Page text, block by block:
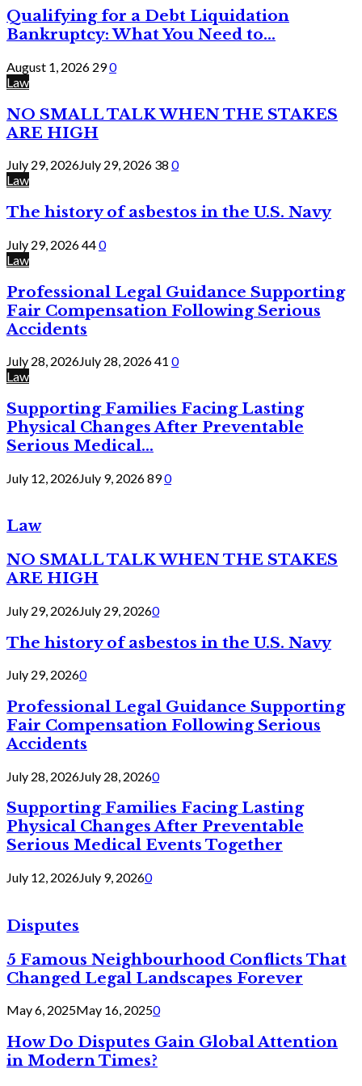
Qualifying for a Debt Liquidation
Bankruptcy: What You Need to...
August 1, 2026 290
Law
NO SMALL TALK WHEN THE STAKES
ARE HIGH
July 29, 2026July 29, 2026 38 0
Law
The history of asbestos in the U.S. Navy
July 29, 2026440
Law
Professional Legal Guidance Supporting
Fair Compensation Following Serious
Accidents
July 28, 2026July 28, 202641 0
Law
Supporting Families Facing Lasting
Physical Changes After Preventable
Serious Medical...
July 12, 2026July 9, 2026890
Law
NO SMALL TALK WHEN THE STAKES
ARE HIGH
July 29, 2026July 29, 20260
The history of asbestos in the U.S. Navy
July 29, 20260
Professional Legal Guidance Supporting
Fair Compensation Following Serious
Accidents
July 28, 2026July 28, 20260
Supporting Families Facing Lasting
Physical Changes After Preventable
Serious Medical Events Together
July 12, 2026July 9, 20260
Disputes
5 Famous Neighbourhood Conflicts That
Changed Legal Landscapes Forever
May 6, 2025May 16, 20250
How Do Disputes Gain Global Attention
in Modern Times?